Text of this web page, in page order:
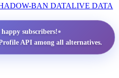
BAN DATALIVE DATA
subscribers!•
API among all alternatives.